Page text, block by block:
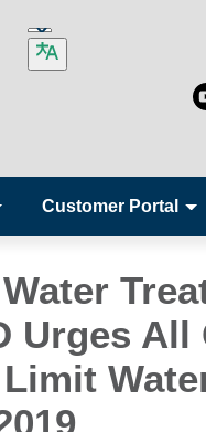
Customer Portal
Urges